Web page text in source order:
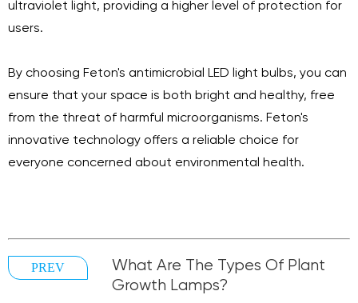
ultraviolet light, providing a higher level of protection for
users.
By choosing Feton's antimicrobial LED light bulbs, you can
ensure that your space is both bright and healthy, free
from the threat of harmful microorganisms. Feton's
innovative technology offers a reliable choice for
everyone concerned about environmental health.
PREV
What Are The Types Of Plant
Growth Lamps?